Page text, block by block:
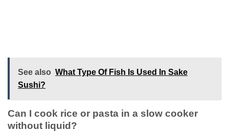
See also What Type Of Fish Is Used In Sake
Sushi?
Can I cook rice or pasta in a slow cooker
without liquid?